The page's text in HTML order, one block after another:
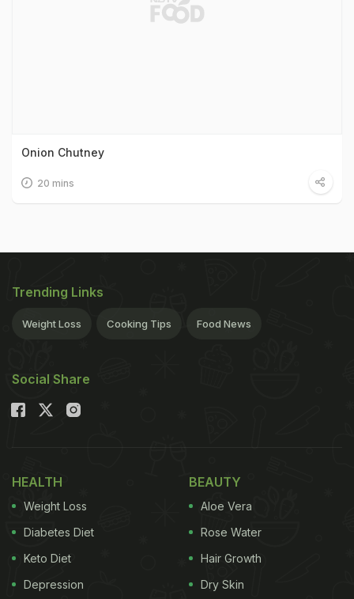
Onion Chutney
20 mins
Trending Links
Weight Loss Cooking Tips Food News
Social Share
HEALTH
Weight Loss
Diabetes Diet
Keto Diet
Depression
BEAUTY
Aloe Vera
Rose Water
Hair Growth
Dry Skin